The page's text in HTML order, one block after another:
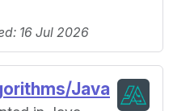
16 Jul 2026
Java